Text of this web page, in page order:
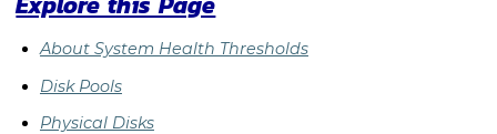
About System Health Thresholds
Disk Pools
Physical Disks